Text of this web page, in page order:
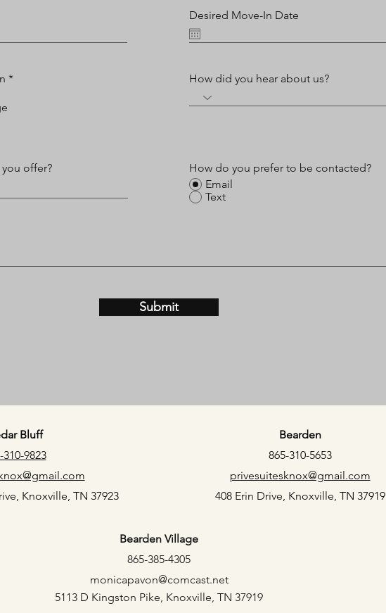
*
offer?
Desired Move-In Date
How did you hear about us?
How do you prefer to be contacted?
Email
Text
Submit
Bluff
310-9823
Knoxville, TN 37923
Bearden
865-310-5653
privesuitesknox@gmail.com
408 Erin Drive, Knoxville, TN 37919
Bearden Village
865-385-4305
monicapavon@comcast.net
5113 D Kingston Pike, Knoxville, TN 37919